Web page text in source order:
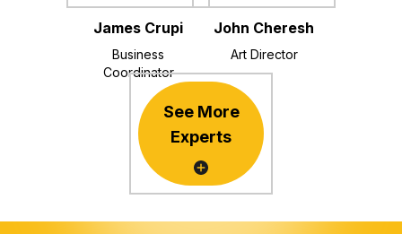
James Crupi
Business
Coordinator
John Cheresh
Art Director
See More
Experts